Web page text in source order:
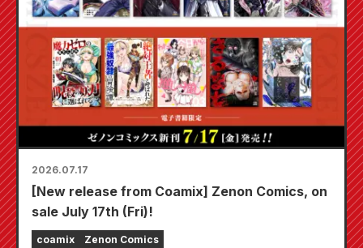
2026.07.17
[New release from Coamix] Zenon Comics, on
sale July 17th (Fri)!
coamix Zenon Comics